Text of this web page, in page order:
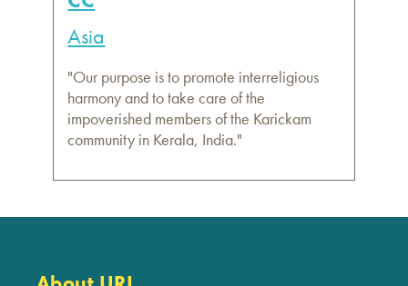
Asia
"Our purpose is to promote interreligious
harmony and to take care of the
impoverished members of the Karickam
community in Kerala, India."